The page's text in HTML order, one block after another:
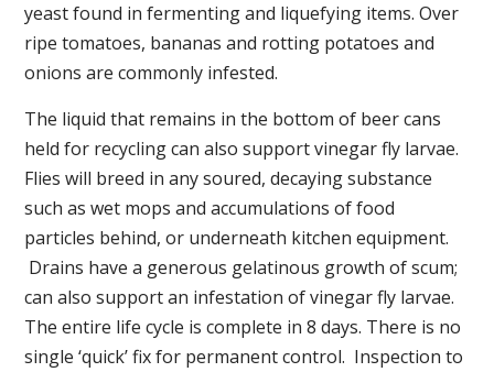
yeast found in fermenting and liquefying items. Over
ripe tomatoes, bananas and rotting potatoes and
onions are commonly infested.
The liquid that remains in the bottom of beer cans
held for recycling can also support vinegar fly larvae.
Flies will breed in any soured, decaying substance
such as wet mops and accumulations of food
particles behind, or underneath kitchen equipment.
Drains have a generous gelatinous growth of scum;
can also support an infestation of vinegar fly larvae.
The entire life cycle is complete in 8 days. There is no
single ‘quick’ fix for permanent control. Inspection to